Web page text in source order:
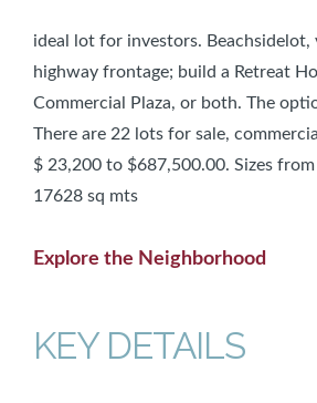
ideal lot for investors. Beachsidelot,
highway frontage; build a Retreat
Commercial Plaza, or both. The
There are 22 lots for sale,
$ 23,200 to $687,500.00. Sizes
17628 sq mts
Explore the Neighborhood
KEY DETAILS